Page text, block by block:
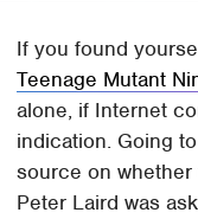
If you found
Teenage Mutant
alone, if Internet
indication. Going
source on
Peter Laird was